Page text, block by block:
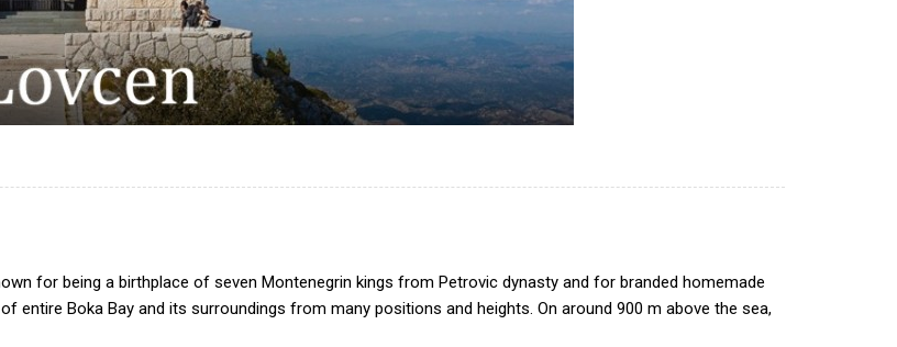
for being a birthplace of seven Montenegrin kings from Petrovic dynasty and for branded homemade
entire Boka Bay and its surroundings from many positions and heights. On around 900 m above the sea,